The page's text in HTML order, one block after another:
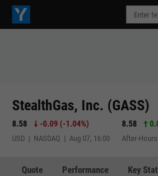
StealthGas, Inc. (GASS)
8.58 -0.09 (-1.04%)
USD | NASDAQ | Aug 07, 16:00
8.58
After-
Quote Performance Key